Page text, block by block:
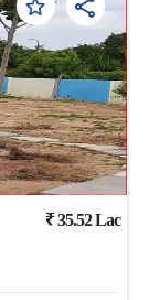
₹35.52Lac